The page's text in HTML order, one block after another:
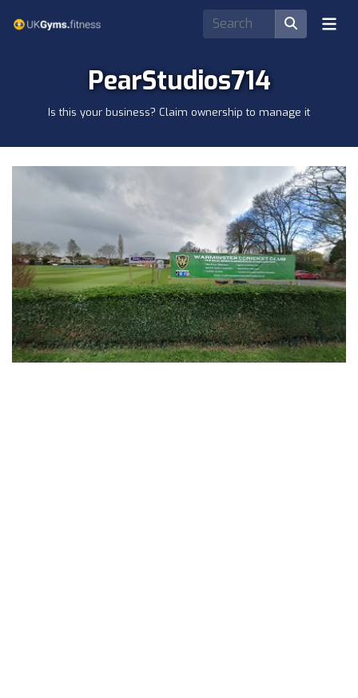
PearStudios714
Is this your business? Claim ownership to manage it